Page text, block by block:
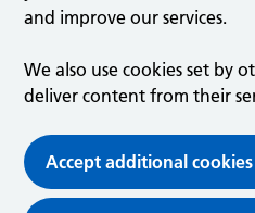
and improve our services.
We also use cookies set by
deliver content from their
Accept additional cookies